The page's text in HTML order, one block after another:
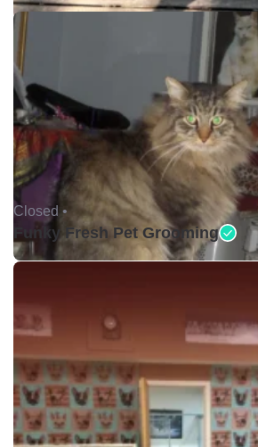
Closed •
Funky Fresh Pet Grooming